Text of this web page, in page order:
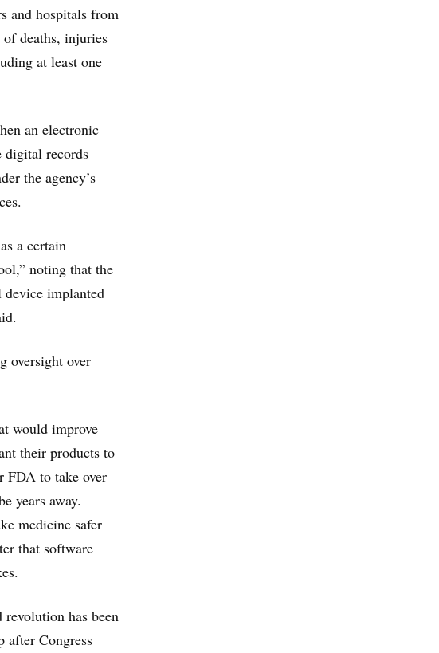
and hospitals from
deaths, injuries
at least one
an electronic
digital records
the agency’s
a certain
noting that the
device implanted
oversight over
would improve
their products to
FDA to take over
years away.
medicine safer
that software
has been
after Congress